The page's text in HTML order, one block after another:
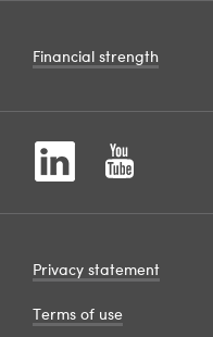
Financial strength
Privacy statement
Terms of use